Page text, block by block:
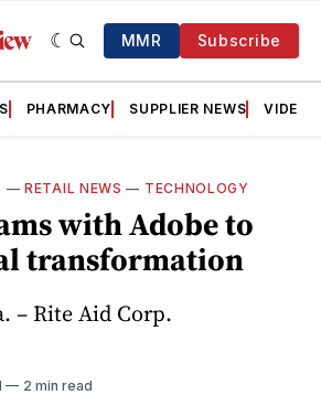
MMR Subscribe
PHARMACY SUPPLIER NEWS VIDEOS
—RETAIL NEWS — TECHNOLOGY
with Adobe to
transformation
– Rite Aid Corp.
2 min read